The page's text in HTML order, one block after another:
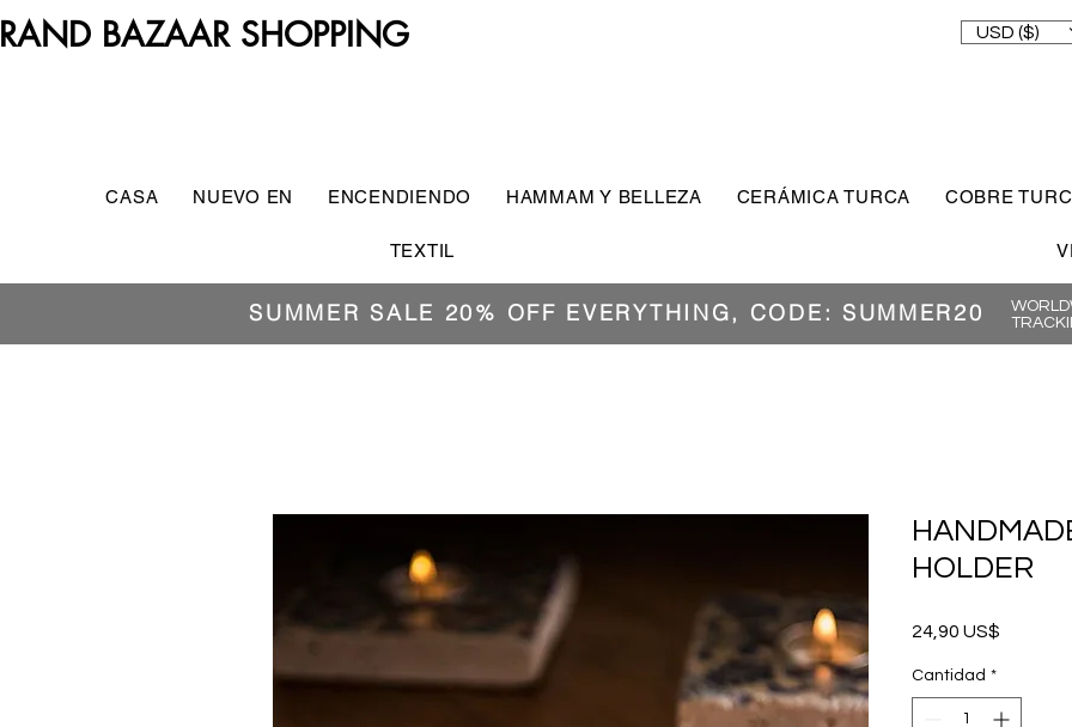
BAZAAR SHOPPING USD ($)
CASA NUEVO EN ENCENDIENDO HAMMAM Y BELLEZA CERÁMICA TURCA COBRE
TEXTIL
SUMMER SALE 20% OFF EVERYTHING, CODE: SUMMER20
HOLDER
24,90 US$
Cantidad *